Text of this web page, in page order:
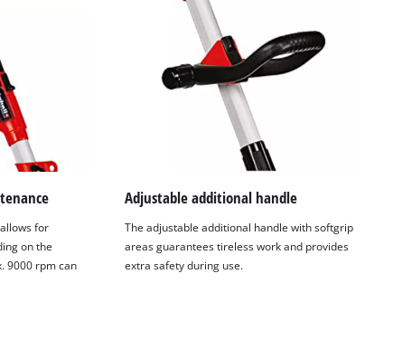
for
on the
9000 rpm can
Adjustable additional handle
The adjustable additional handle with softgrip
areas guarantees tireless work and provides
extra safety during use.